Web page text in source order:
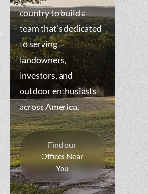
country to build a
team that’s dedicated
to serving
landowners,
investors, and
outdoor enthusiasts
across America.
Find our
Offices Near
You